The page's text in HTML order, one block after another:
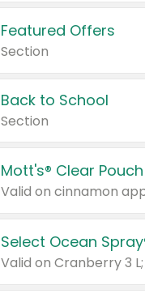
Featured Offers
Section
Back to School
Section
Mott's® Clear
Select Ocean
Valid on Cranberry 3